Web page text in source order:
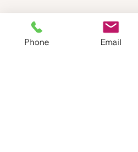
Tickets
Phone Email